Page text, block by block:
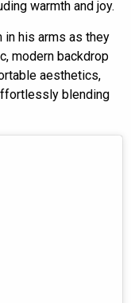
warmth and joy.
in his arms as they
modern backdrop
aesthetics,
blending